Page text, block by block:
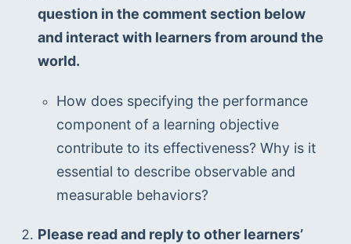
question in the comment section below
and interact with learners from around the
world.
How does specifying the performance
component of a learning objective
contribute to its effectiveness? Why is it
essential to describe observable and
measurable behaviors?
Please read and reply to other learners’